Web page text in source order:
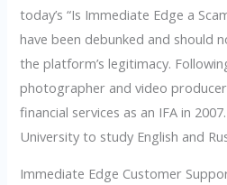
today’s “Is Immediate Edge a
have been debunked and should
the platform’s legitimacy.
photographer and video
financial services as an IFA in
University to study English and
Immediate Edge Customer